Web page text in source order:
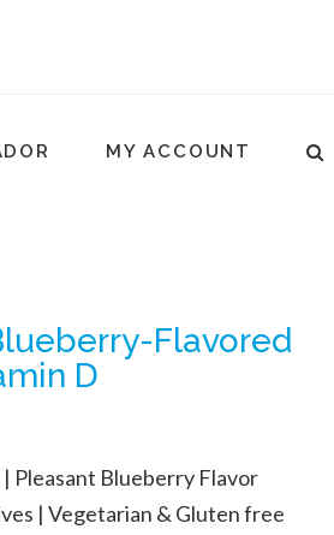
MY ACCOUNT
Flavored
D
Pleasant Blueberry Flavor
| Vegetarian & Gluten free